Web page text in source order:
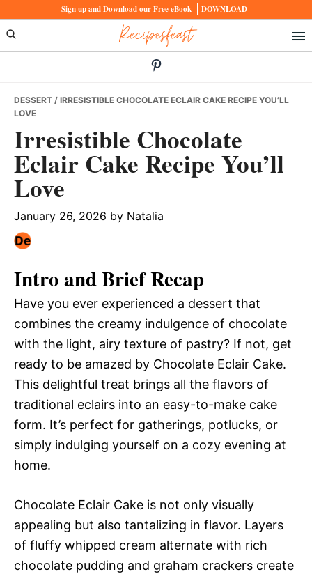
to
primary
to
main
to
primary
Sign up and Download our Free eBook DOWNLOAD
Recipesfeast
DESSERT / IRRESISTIBLE CHOCOLATE ECLAIR CAKE RECIPE YOU’LL
LOVE
Irresistible Chocolate
Eclair Cake Recipe You’ll
Love
January 26, 2026 by Natalia
Intro and Brief Recap
Have you ever experienced a dessert that
combines the creamy indulgence of chocolate
with the light, airy texture of pastry? If not, get
ready to be amazed by Chocolate Eclair Cake.
This delightful treat brings all the flavors of
traditional eclairs into an easy-to-make cake
form. It’s perfect for gatherings, potlucks, or
simply indulging yourself on a cozy evening at
home.
Chocolate Eclair Cake is not only visually
appealing but also tantalizing in flavor. Layers
of fluffy whipped cream alternate with rich
chocolate pudding and graham crackers create